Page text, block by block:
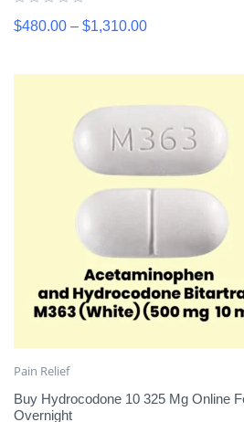
$480.00 – $1,310.00
Pain Relief
Buy Hydrocodone 10 325 Mg Online
Overnight